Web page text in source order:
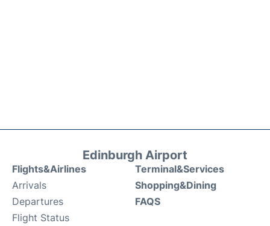
Edinburgh Airport
Flights&Airlines
Arrivals
Departures
Flight Status
Terminal&Services
Shopping&Dining
FAQS